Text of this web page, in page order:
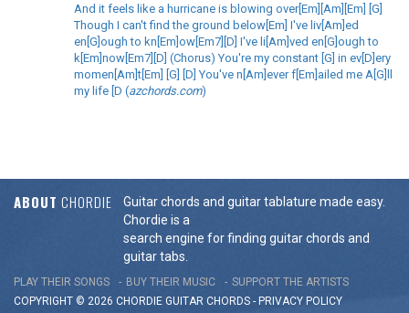
And it feels like a hurricane is blowing over[Em][Am][Em] [G]
Though I can't find the ground below[Em] I've liv[Am]ed
en[G]ough to kn[Em]ow[Em7][D] I've li[Am]ved en[G]ough to
k[Em]now[Em7][D] (Chorus) You're my constant [G] in ev[D]ery
momen[Am]t[Em] [G] [D] You've n[Am]ever f[Em]ailed me A[G]ll
my life [D (azchords.com)
ABOUT CHORDIE
Guitar chords and guitar tablature made easy.
Chordie is a
search engine for finding guitar chords and
guitar tabs.
PLAY THEIR SONGS BUY THEIR MUSIC
SUPPORT THE ARTISTS
COPYRIGHT © 2026 CHORDIE GUITAR CHORDS - PRIVACY POLICY